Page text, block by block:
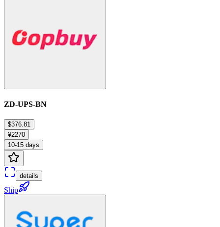
ZD-UPS-BN
$376.81
¥2270
10-15 days
details
Ship